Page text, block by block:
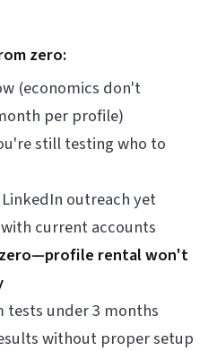
zero:
(economics don't
per profile)
still testing who to
outreach yet
current accounts
rental won't
tests under 3 months
without proper setup